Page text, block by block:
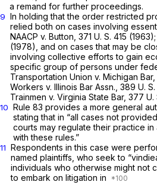
a remand for further proceedings.
9 In holding that the order restricted
relied both on cases involving
NAACP v. Button, 371 U. S. 415 (1963);
(1978), and on cases that may be
involving collective efforts to gain
specific group of persons under
Transportation Union v. Michigan Bar,
Workers v. Illinois Bar Assn., 389 U. S.
Trainmen v. Virginia State Bar, 377 U.
10 Rule 83 provides a more general
stating that in “all cases not
courts may regulate their practice
with these rules.”
11 Respondents in this case were
named plaintiffs, who seek to
individuals who otherwise might not
to embark on litigation in